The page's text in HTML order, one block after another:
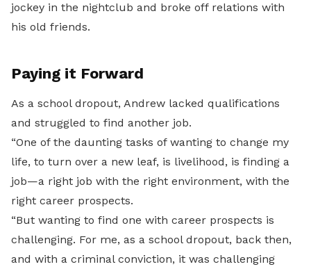
jockey in the nightclub and broke off relations with
his old friends.
Paying it Forward
As a school dropout, Andrew lacked qualifications
and struggled to find another job.
“One of the daunting tasks of wanting to change my
life, to turn over a new leaf, is livelihood, is finding a
job—a right job with the right environment, with the
right career prospects.
“But wanting to find one with career prospects is
challenging. For me, as a school dropout, back then,
and with a criminal conviction, it was challenging